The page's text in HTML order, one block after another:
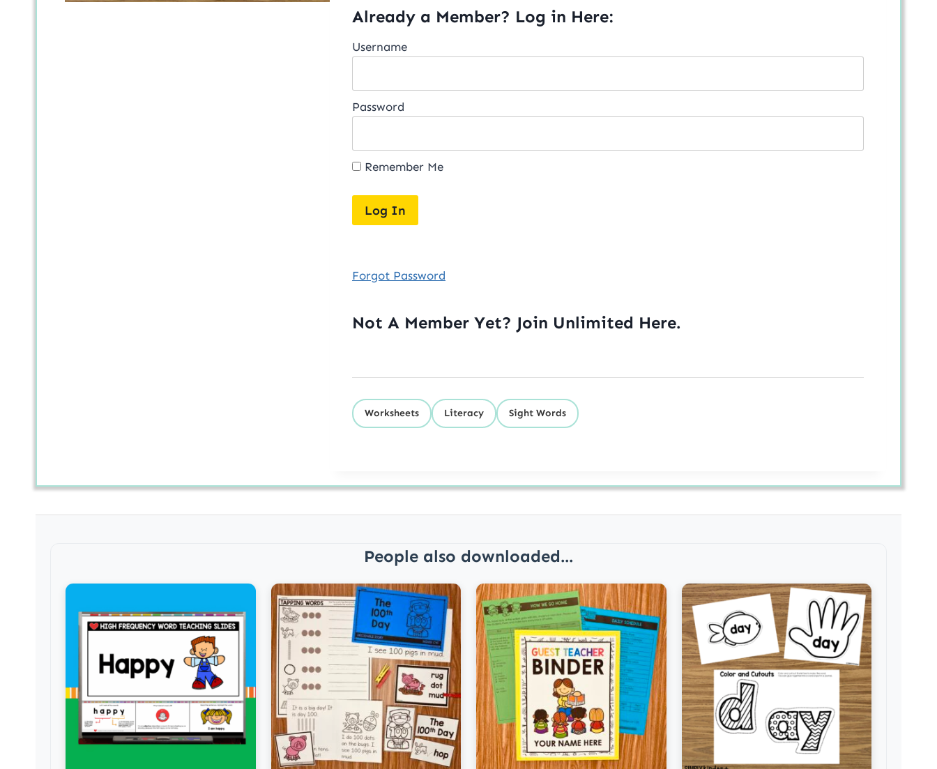
Already a Member? Log in Here:
Username
Password
Remember Me
Forgot Password
Not A Member Yet? Join Unlimited Here.
Worksheets Literacy Sight Words
People also downloaded...